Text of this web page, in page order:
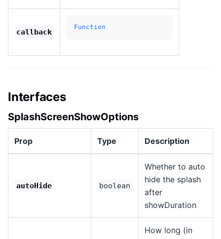
callback
Function
Interfaces
SplashScreenShowOptions
Prop Type Description
autoHide boolean
Whether to auto
hide the splash
after
showDuration
How long (in